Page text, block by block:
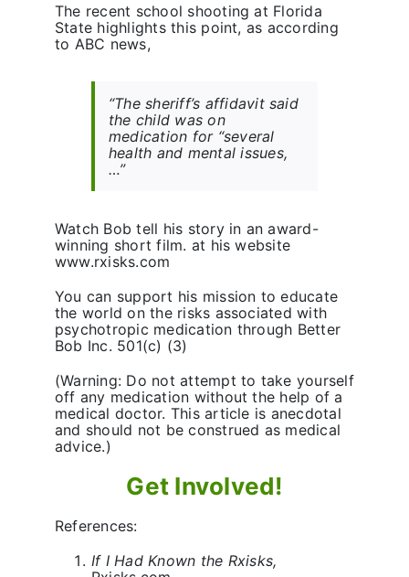
The recent school shooting at Florida
State highlights this point, as according
to ABC news,
“The sheriff’s affidavit said
the child was on
medication for “several
health and mental issues,
…”
Watch Bob tell his story in an award-
winning short film. at his website
www.rxisks.com
You can support his mission to educate
the world on the risks associated with
psychotropic medication through Better
Bob Inc. 501(c) (3)
(Warning: Do not attempt to take yourself
off any medication without the help of a
medical doctor. This article is anecdotal
and should not be construed as medical
advice.)
Get Involved!
References:
If I Had Known the Rxisks,